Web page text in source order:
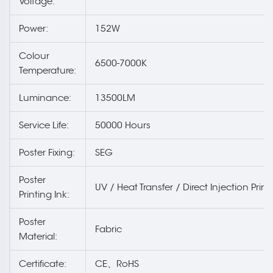
Power: 152W
Colour
Temperature:
6500-7000K
Luminance: 13500LM
Service Life: 50000 Hours
Poster Fixing: SEG
Poster
Printing Ink:
UV / Heat Transfer / Direct Injection
Poster
Material:
Fabric
Certificate: CE、RoHS